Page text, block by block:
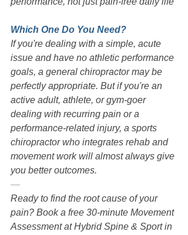
Which One Do You Need?
If you're dealing with a simple, acute
issue and have no athletic performance
goals, a general chiropractor may be
perfectly appropriate. But if you're an
active adult, athlete, or gym-goer
dealing with recurring pain or a
performance-related injury, a sports
chiropractor who integrates rehab and
movement work will almost always give
you better outcomes.
—
Ready to find the root cause of your
pain? Book a free 30-minute Movement
Assessment at Hybrid Spine & Sport in